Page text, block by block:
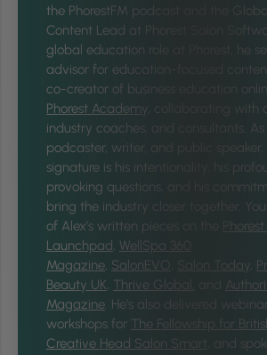
the PhorestFM podcast and the
Content Lead at Phorest Salon
global education role at Phorest, he
advisor for education-focused
co-creator of business education
Phorest Academy , collaborating with
industry coaches, and consultants.
podcaster, writer, and public speaker,
signature is his intentionality, his
provoking questions, and his
bring the industry closer together.
of Alex’s written pieces on the
Launchpad, WellSpa 360
Magazine, SalonEVO Salon Today
Beauty UK, Thrive Global,
Magazine . He’s also delivered
workshops for The Fellowship for
Creative Head Salon Smart
, and